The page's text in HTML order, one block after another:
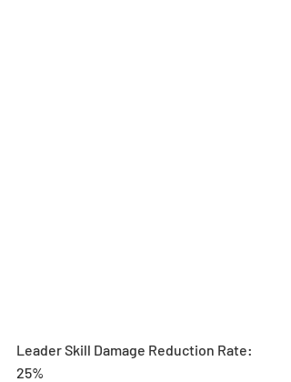
Leader Skill Damage Reduction Rate:
25%